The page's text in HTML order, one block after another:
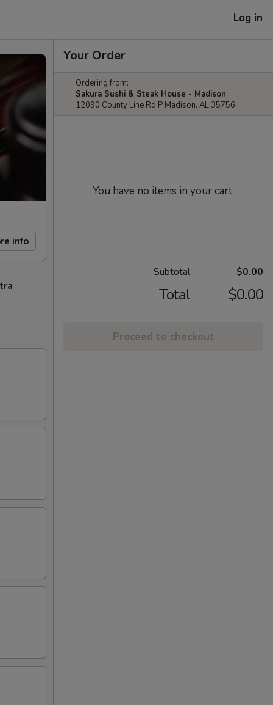
Log in
info
Your Order
Ordering from:
Sakura Sushi & Steak House - Madison
12090 County Line Rd P Madison, AL 35756
You have no items in your cart.
Subtotal $0.00
Total $0.00
Proceed to checkout